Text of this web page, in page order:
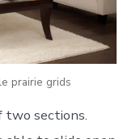
prairie grids
two sections.